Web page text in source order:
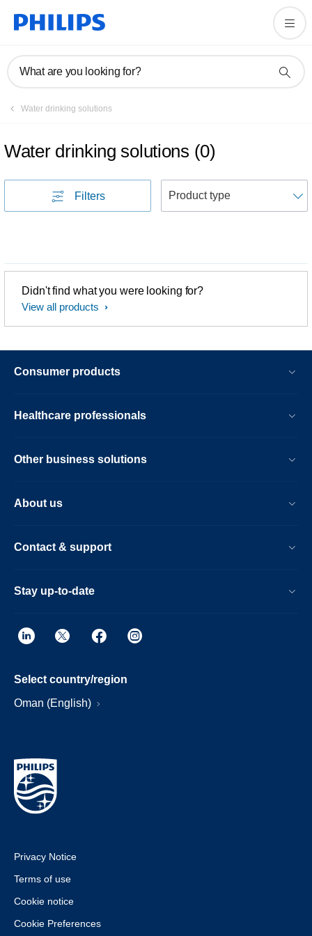
What are you looking for?
Water drinking solutions
Water drinking solutions (0)
Filters
Didn't find what you were looking for?
View all products
Consumer products
Healthcare professionals
Other business solutions
About us
Contact & support
Stay up-to-date
Select country/region
Oman (English)
Privacy Notice
Terms of use
Cookie notice
Cookie Preferences